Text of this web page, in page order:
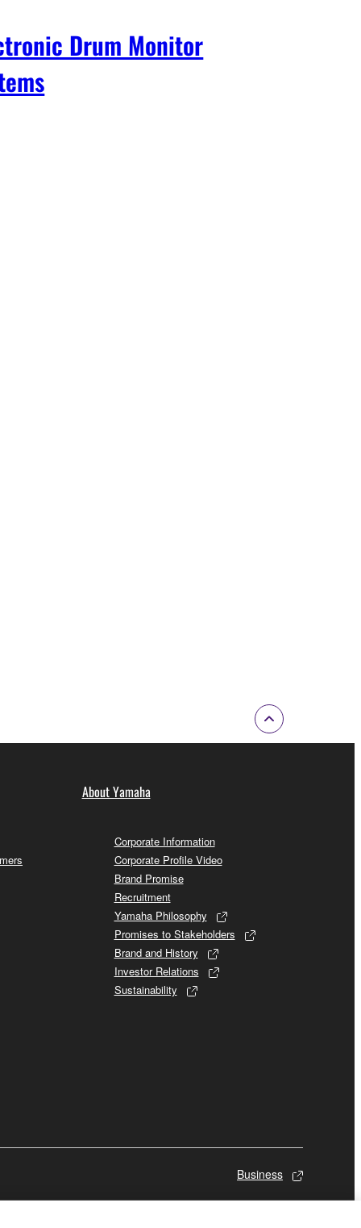
Drum Monitor
About Yamaha
Corporate Information
Corporate Profile Video
Brand Promise
Recruitment
Yamaha Philosophy
Promises to Stakeholders
Brand and History
Investor Relations
Sustainability
Business